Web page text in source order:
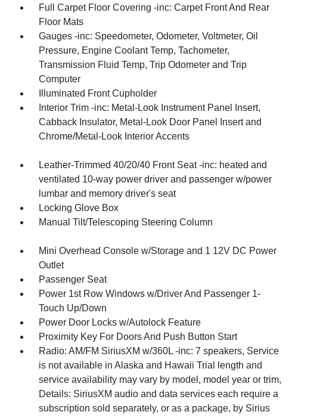
Full Carpet Floor Covering -inc: Carpet Front And Rear
Floor Mats
Gauges -inc: Speedometer, Odometer, Voltmeter, Oil
Pressure, Engine Coolant Temp, Tachometer,
Transmission Fluid Temp, Trip Odometer and Trip
Computer
Illuminated Front Cupholder
Interior Trim -inc: Metal-Look Instrument Panel Insert,
Cabback Insulator, Metal-Look Door Panel Insert and
Chrome/Metal-Look Interior Accents
Leather-Trimmed 40/20/40 Front Seat -inc: heated and
ventilated 10-way power driver and passenger w/power
lumbar and memory driver's seat
Locking Glove Box
Manual Tilt/Telescoping Steering Column
Mini Overhead Console w/Storage and 1 12V DC Power
Outlet
Passenger Seat
Power 1st Row Windows w/Driver And Passenger 1-
Touch Up/Down
Power Door Locks w/Autolock Feature
Proximity Key For Doors And Push Button Start
Radio: AM/FM SiriusXM w/360L -inc: 7 speakers, Service
is not available in Alaska and Hawaii Trial length and
service availability may vary by model, model year or trim,
Details: SiriusXM audio and data services each require a
subscription sold separately, or as a package, by Sirius